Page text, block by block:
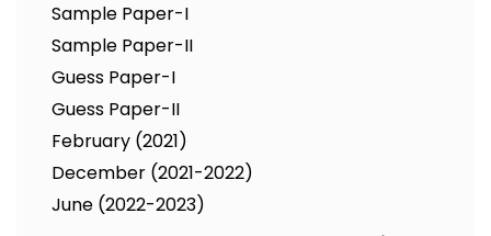
Sample Paper-I
Sample Paper-II
Guess Paper-I
Guess Paper-II
February (2021)
December (2021-2022)
June (2022-2023)